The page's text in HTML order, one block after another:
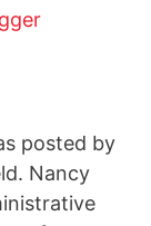
posted by
Nancy